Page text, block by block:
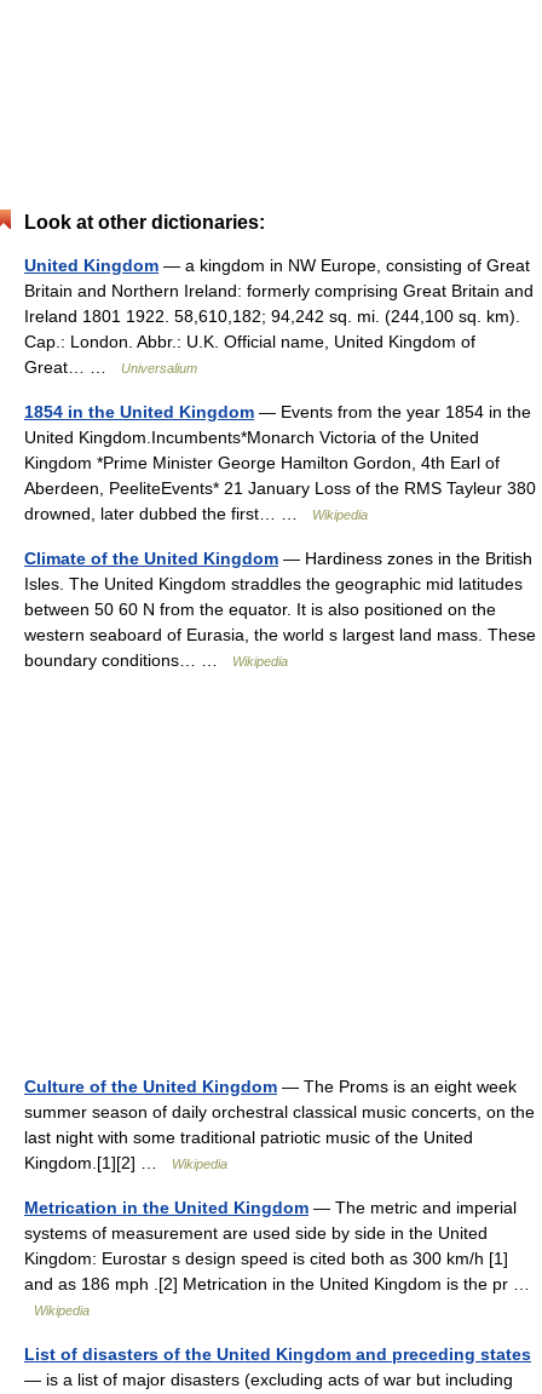
Look at other dictionaries:
United Kingdom — a kingdom in NW Europe, consisting of Great
Britain and Northern Ireland: formerly comprising Great Britain and
Ireland 1801 1922. 58,610,182; 94,242 sq. mi. (244,100 sq. km).
Cap.: London. Abbr.: U.K. Official name, United Kingdom of
Great… …
Universalium
1854 in the United Kingdom — Events from the year 1854 in the
United Kingdom.Incumbents*Monarch Victoria of the United
Kingdom *Prime Minister George Hamilton Gordon, 4th Earl of
Aberdeen, PeeliteEvents* 21 January Loss of the RMS Tayleur 380
drowned, later dubbed the first… …
Wikipedia
Climate of the United Kingdom — Hardiness zones in the British
Isles. The United Kingdom straddles the geographic mid latitudes
between 50 60 N from the equator. It is also positioned on the
western seaboard of Eurasia, the world s largest land mass. These
boundary conditions… …
Wikipedia
Culture of the United Kingdom — The Proms is an eight week
summer season of daily orchestral classical music concerts, on the
last night with some traditional patriotic music of the United
Kingdom.[1][2] …
Wikipedia
Metrication in the United Kingdom — The metric and imperial
systems of measurement are used side by side in the United
Kingdom: Eurostar s design speed is cited both as 300 km/h [1]
and as 186 mph .[2] Metrication in the United Kingdom is the pr …
Wikipedia
List of disasters of the United Kingdom and preceding states
— is a list of major disasters (excluding acts of war but including